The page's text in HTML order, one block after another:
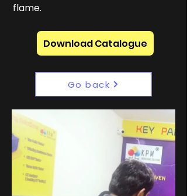
flame.
Download Catalogue
Go back